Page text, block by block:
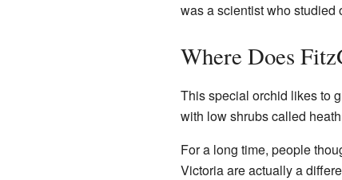
was a scientist who studied
Where Does
This special orchid likes to
with low shrubs called
For a long time, people
Victoria are actually a